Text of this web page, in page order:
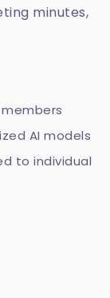
minutes,
AI models
to individual